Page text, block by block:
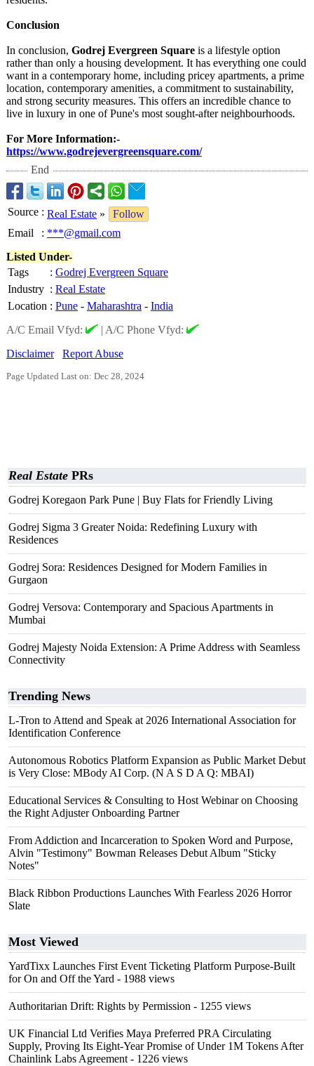
Conclusion
In conclusion, Godrej Evergreen Square is a lifestyle option
rather than only a housing development. It has everything one could
want in a contemporary home, including pricey apartments, a prime
location, contemporary amenities, a commitment to sustainability,
and strong security measures. This offers an incredible chance to
live in luxury in one of Pune's most sought-after neighbourhoods.
For More Information:-
https://www.godrejevergreensquare.com/
End
Source : Real Estate »
Follow
Email
: ***@gmail.com
Listed Under-
Tags
: Godrej Evergreen Square
Industry : Real Estate
Location : Pune - Maharashtra - India
A/C Email Vfyd:
| A/C Phone Vfyd:
Disclaimer
Report Abuse
Page Updated Last on: Dec 28, 2024
Real Estate PRs
Godrej Koregaon Park Pune | Buy Flats for Friendly Living
Godrej Sigma 3 Greater Noida: Redefining Luxury with
Residences
Godrej Sora: Residences Designed for Modern Families in
Gurgaon
Godrej Versova: Contemporary and Spacious Apartments in
Mumbai
Godrej Majesty Noida Extension: A Prime Address with Seamless
Connectivity
Trending News
L-Tron to Attend and Speak at 2026 International Association for
Identification Conference
Autonomous Robotics Platform Expansion as Public Market Debut
is Very Close: MBody AI Corp. (N A S D A Q: MBAI)
Educational Services & Consulting to Host Webinar on Choosing
the Right Adjuster Onboarding Partner
From Addiction and Incarceration to Spoken Word and Purpose,
Alvin "Testimony" Bowman Releases Debut Album "Sticky
Notes"
Black Ribbon Productions Launches With Fearless 2026 Horror
Slate
Most Viewed
YardTixx Launches First Event Ticketing Platform Purpose-Built
for On and Off the Yard - 1988 views
Authoritarian Drift: Rights by Permission - 1255 views
UK Financial Ltd Verifies Maya Preferred PRA Circulating
Supply, Proving Its Eight-Year Promise of Under 1M Tokens After
Chainlink Labs Agreement - 1226 views